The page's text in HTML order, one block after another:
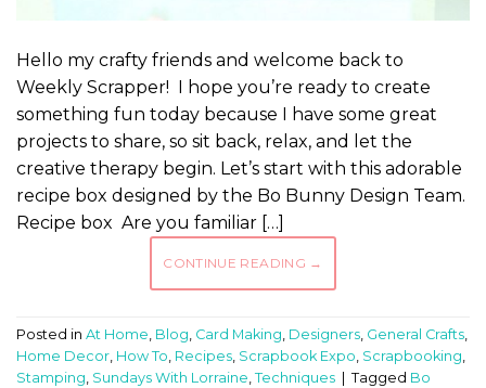
Hello my crafty friends and welcome back to
Weekly Scrapper! I hope you’re ready to create
something fun today because I have some great
projects to share, so sit back, relax, and let the
creative therapy begin. Let’s start with this adorable
recipe box designed by the Bo Bunny Design Team.
Recipe box Are you familiar […]
CONTINUE READING →
Posted in At Home, Blog, Card Making, Designers, General Crafts,
Home Decor, How To, Recipes, Scrapbook Expo, Scrapbooking,
Stamping, Sundays With Lorraine, Techniques Tagged Bo